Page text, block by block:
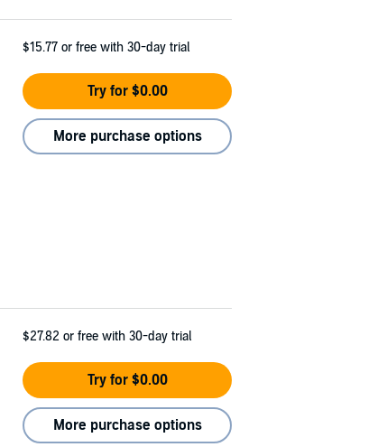
$15.77 or free with 30-day trial
Try for $0.00
More purchase options
$27.82 or free with 30-day trial
Try for $0.00
More purchase options